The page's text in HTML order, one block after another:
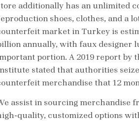
additionally has an unlimited
shoes, clothes, and a
market in Turkey is
annually, with faux designer
portion. A 2019 report by
stated that authorities
merchandise that 12
assist in sourcing merchandise
quality, customized options